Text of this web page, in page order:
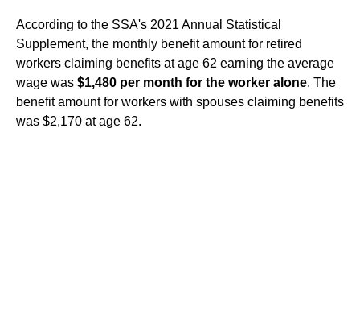
According to the SSA's 2021 Annual Statistical
Supplement, the monthly benefit amount for retired
workers claiming benefits at age 62 earning the average
wage was $1,480 per month for the worker alone. The
benefit amount for workers with spouses claiming benefits
was $2,170 at age 62.